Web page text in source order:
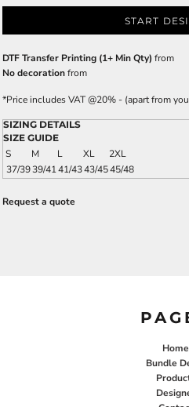
START
DTF Transfer Printing (1+ Min Qty) from
No decorationfrom
*Price includes VAT @20% - (apart from
SIZING DETAILS
SIZE GUIDE
S M L XL
2XL
37/3939/4141/4343/4545/48
Request a quote
Home
Bundle